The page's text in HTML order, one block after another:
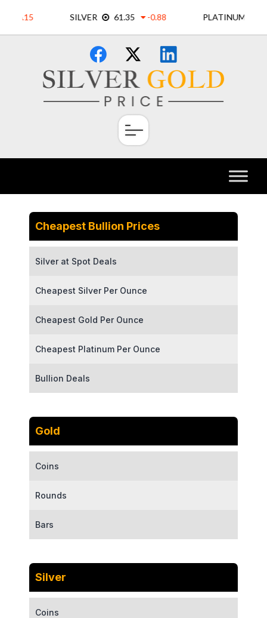
content
×
Cheapest Bullion Prices
Silver at Spot Deals
Cheapest Silver Per Ounce
Cheapest Gold Per Ounce
Cheapest Platinum Per Ounce
Bullion Deals
Gold
Coins
Rounds
Bars
Silver
Coins